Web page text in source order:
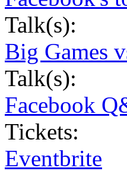
Talk(s):
Big Games
Talk(s):
Facebook
Tickets:
Eventbrite